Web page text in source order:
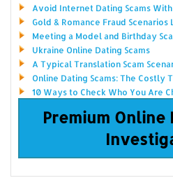
Avoid Internet Dating Scams
Gold & Romance Fraud
Meeting a Model and Birthday
Ukraine Online Dating Scams
A Typical Translation Scam
Online Dating Scams: The Costly
10 Ways to Check Who You Are
Premium Online